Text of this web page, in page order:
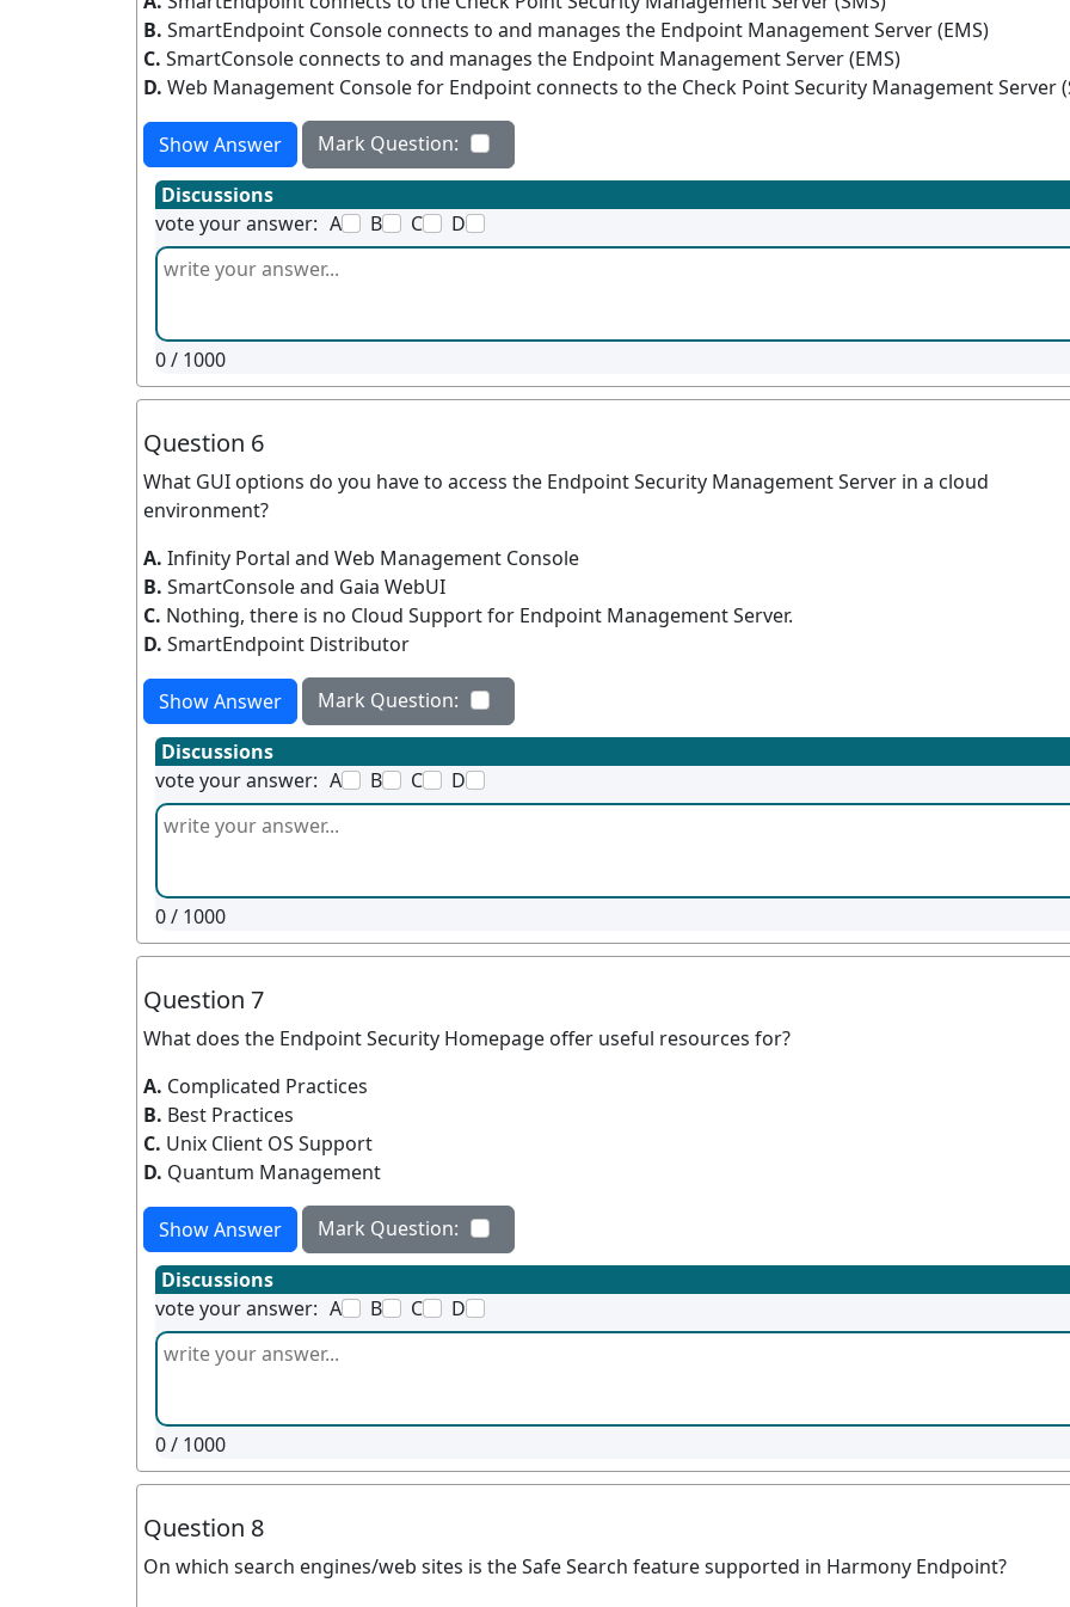
B. SmartEndpoint Console connects to and manages the Endpoint Management Server (EMS)
C. SmartConsole connects to and manages the Endpoint Management Server (EMS)
D. Web Management Console for Endpoint connects to the Check Point Security Management Server
Show Answer
Mark Question:
Discussions
vote your answer: A B C D
0/ 1000
Question 6
What GUI options do you have to access the Endpoint Security Management Server in a cloud
environment?
A. Infinity Portal and Web Management Console
B. SmartConsole and Gaia WebUI
C. Nothing, there is no Cloud Support for Endpoint Management Server.
D. SmartEndpoint Distributor
Show Answer
Mark Question:
Discussions
vote your answer: A B C D
0/ 1000
Question 7
What does the Endpoint Security Homepage offer useful resources for?
A. Complicated Practices
B. Best Practices
C. Unix Client OS Support
D. Quantum Management
Show Answer
Mark Question:
Discussions
vote your answer: A B C D
0/ 1000
Question 8
On which search engines/web sites is the Safe Search feature supported in Harmony Endpoint?